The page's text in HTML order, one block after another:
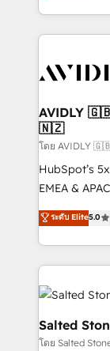
Integrations:
webdesign. Markentive is both a consulting firm, a
digital
CRM and
🇳🇿
โดย
HubSpot’s
EMEA &
experienced
Partner. 🚀 With 2,750+ HubSpot projects delivered
and 370+
we de-risk
accelerate ROI
multi-region
we turn
scale. 🏆 HubSpot’s CEO called us “the partner of the
ระดับ Elite5.0
Salted
โดย Salted